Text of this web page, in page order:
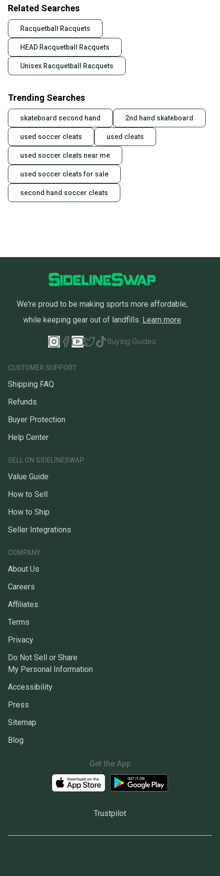
Related Searches
Racquetball Racquets
HEAD Racquetball Racquets
Unisex Racquetball Racquets
Trending Searches
skateboard second hand 2nd hand skateboard
used soccer cleats used cleats
used soccer cleats near me
used soccer cleats for sale
second hand soccer cleats
We're proud to be making sports more affordable,
while keeping gear out of landfills. Learn more
Buying Guides
CUSTOMER SUPPORT
Shipping FAQ
Refunds
Buyer Protection
Help Center
SELL ON SIDELINESWAP
Value Guide
How to Sell
How to Ship
Seller Integrations
COMPANY
About Us
Careers
Affiliates
Terms
Privacy
Do Not Sell or Share
My Personal Information
Accessibility
Press
Sitemap
Blog
Get the App
Trustpilot